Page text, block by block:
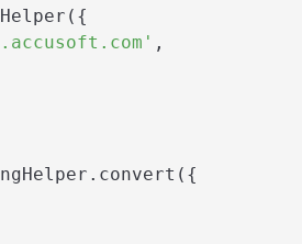
Helper({
,